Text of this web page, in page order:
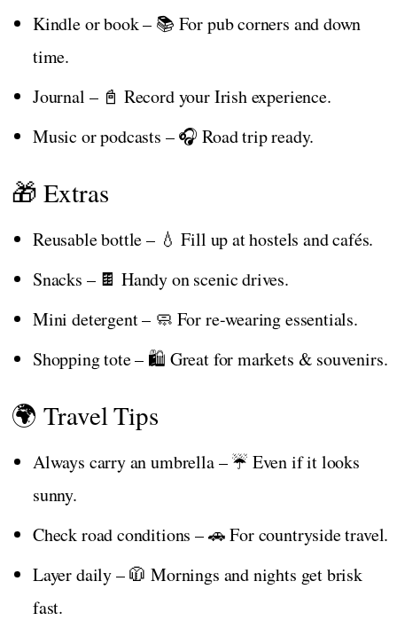
Kindle or book – 📚 For pub corners and down
time.
Journal – 📓 Record your Irish experience.
Music or podcasts – 🎧 Road trip ready.
🎁 Extras
Reusable bottle – 💧 Fill up at hostels and cafés.
Snacks – 🍫 Handy on scenic drives.
Mini detergent – 🧼 For re-wearing essentials.
Shopping tote – 🛍️ Great for markets & souvenirs.
🌍 Travel Tips
Always carry an umbrella – ☔ Even if it looks
sunny.
Check road conditions – 🚗 For countryside travel.
Layer daily – 🧥 Mornings and nights get brisk
fast.